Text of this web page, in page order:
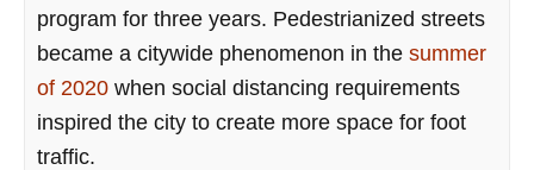
program for three years. Pedestrianized streets
became a citywide phenomenon in the summer
of 2020 when social distancing requirements
inspired the city to create more space for foot
traffic.